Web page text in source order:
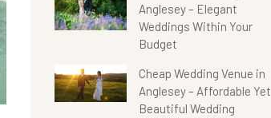
Anglesey – Elegant
Weddings Within Your
Budget
Cheap Wedding Venue in
Anglesey – Affordable Yet
Beautiful Wedding